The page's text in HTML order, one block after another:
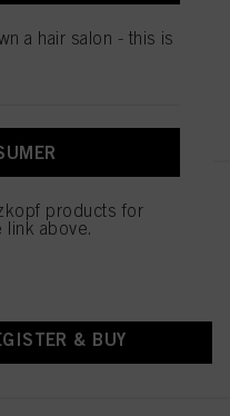
5.56 Licht Bruin
60ml
& BUY
a hair salon - this is
products for
link above.